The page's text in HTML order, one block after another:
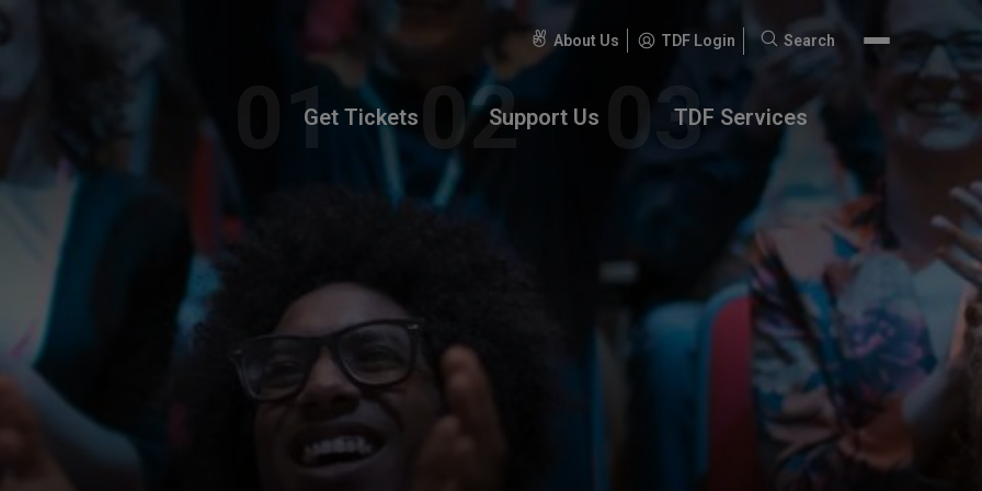
About Us TDF Login
Search
Search
Get Tickets Support Us TDF Services